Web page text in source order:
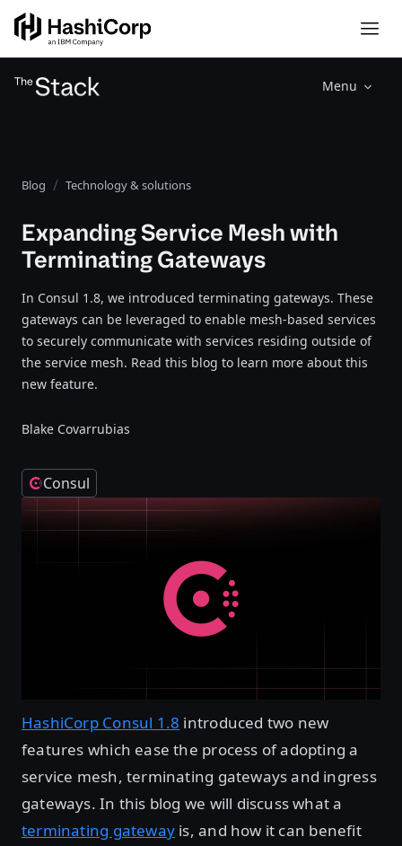
Menu
Blog Technology & solutions
Expanding Service Mesh with
Terminating Gateways
In Consul 1.8, we introduced terminating gateways. These
gateways can be leveraged to enable mesh-based services
to securely communicate with services residing outside of
the service mesh. Read this blog to learn more about this
new feature.
Blake Covarrubias
Consul
HashiCorp Consul 1.8 introduced two new
features which ease the process of adopting a
service mesh, terminating gateways and ingress
gateways. In this blog we will discuss what a
terminating gateway is, and how it can benefit